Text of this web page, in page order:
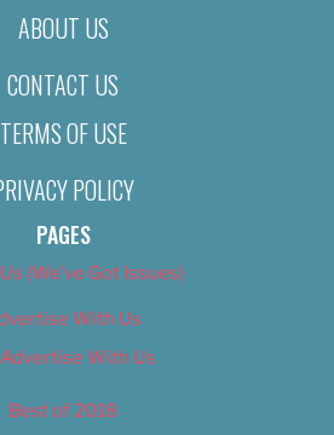
ABOUT US
CONTACT US
TERMS OF USE
POLICY
PAGES
(We’ve Got Issues)
With Us
Advertise With Us
Best of 2018